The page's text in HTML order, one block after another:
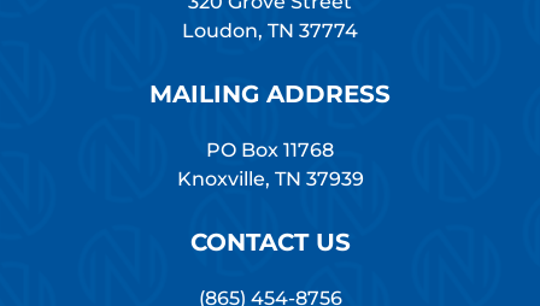
Loudon, TN 37774
MAILING ADDRESS
PO Box 11768
Knoxville, TN 37939
CONTACT US
(865) 454-8756